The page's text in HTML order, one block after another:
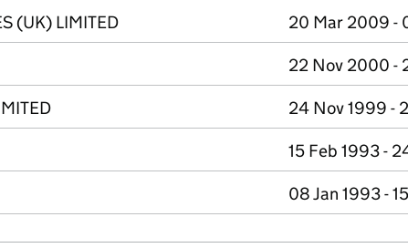
(UK) LIMITED 20 Mar 2009 -
22 Nov 2000 -
24 Nov 1999 -
15 Feb 1993 -
08 Jan 1993 -